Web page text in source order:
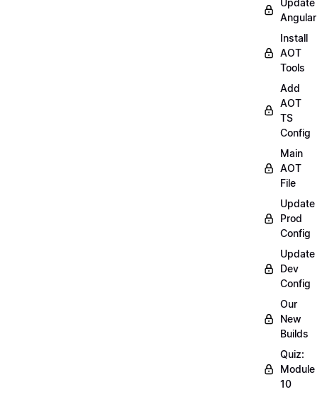
Update
Angular
Install
AOT
Tools
Add
AOT
TS
Config
Main
AOT
File
Update
Prod
Config
Update
Dev
Config
Our
New
Builds
Quiz:
Module
10